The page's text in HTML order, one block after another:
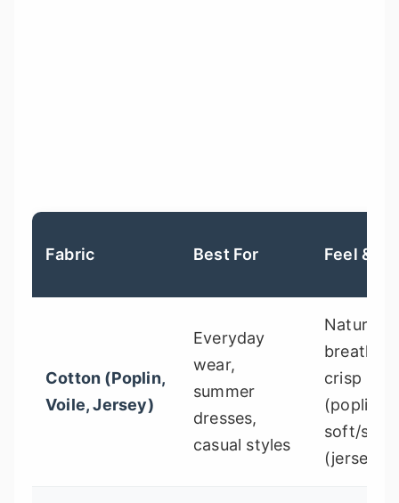
Fabric Best For Feel &
Cotton (Poplin,
Voile, Jersey)
Everyday
wear,
summer
dresses,
casual styles
Natural,
crisp
(poplin)
soft/
(jersey)